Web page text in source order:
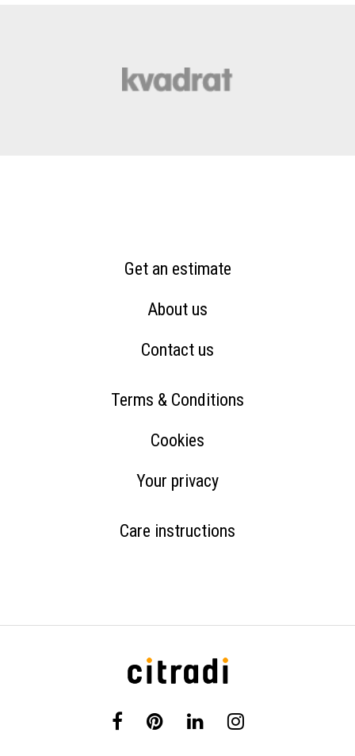
Get an estimate
About us
Contact us
Terms & Conditions
Cookies
Your privacy
Care instructions